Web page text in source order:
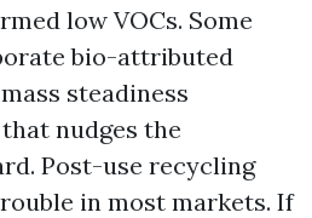
low VOCs. Some
bio-attributed
steadiness
nudges the
Post-use recycling
in most markets. If